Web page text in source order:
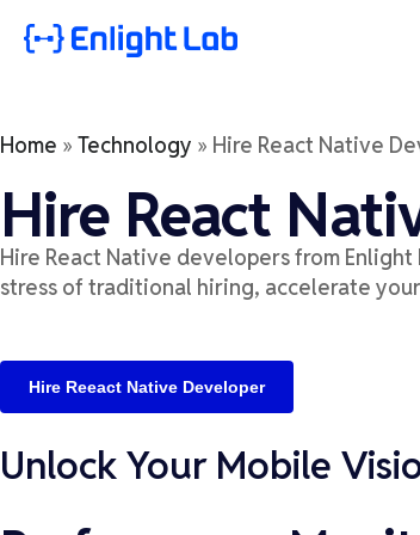
Home » Technology » Hire React Native
Hire React
Hire React Native developers from Enlight
stress of traditional hiring, accelerate
Hire Reeact Native Developer
Unlock Your Mobile